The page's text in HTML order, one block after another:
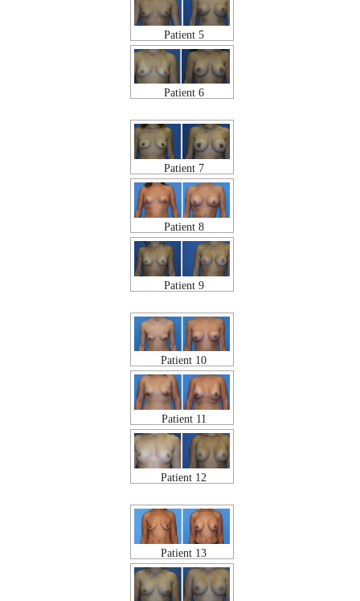
Patient 5
Patient 6
Patient 7
Patient 8
Patient 9
Patient 10
Patient 11
Patient 12
Patient 13